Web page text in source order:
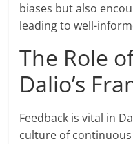
biases but also
leading to well-
The Role
Dalio’s
Feedback is vital in
culture of